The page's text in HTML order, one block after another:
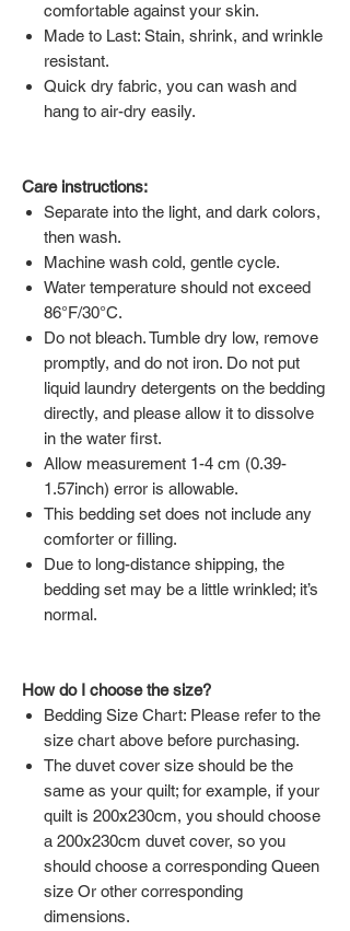
comfortable against your skin.
Made to Last: Stain, shrink, and wrinkle
resistant.
Quick dry fabric, you can wash and
hang to air-dry easily.
Care instructions:
Separate into the light, and dark colors,
then wash.
Machine wash cold, gentle cycle.
Water temperature should not exceed
86°F/30°C.
Do not bleach. Tumble dry low, remove
promptly, and do not iron. Do not put
liquid laundry detergents on the bedding
directly, and please allow it to dissolve
in the water first.
Allow measurement 1-4 cm (0.39-
1.57inch) error is allowable.
This bedding set does not include any
comforter or filling.
Due to long-distance shipping, the
bedding set may be a little wrinkled; it’s
normal.
How do I choose the size?
Bedding Size Chart: Please refer to the
size chart above before purchasing.
The duvet cover size should be the
same as your quilt; for example, if your
quilt is 200x230cm, you should choose
a 200x230cm duvet cover, so you
should choose a corresponding Queen
size Or other corresponding
dimensions.